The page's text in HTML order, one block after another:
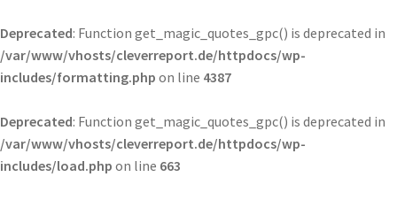
Deprecated: Function get_magic_quotes_gpc() is deprecated in
/var/www/vhosts/cleverreport.de/httpdocs/wp-
includes/formatting.php on line 4387
Deprecated: Function get_magic_quotes_gpc() is deprecated in
/var/www/vhosts/cleverreport.de/httpdocs/wp-
includes/load.php on line 663